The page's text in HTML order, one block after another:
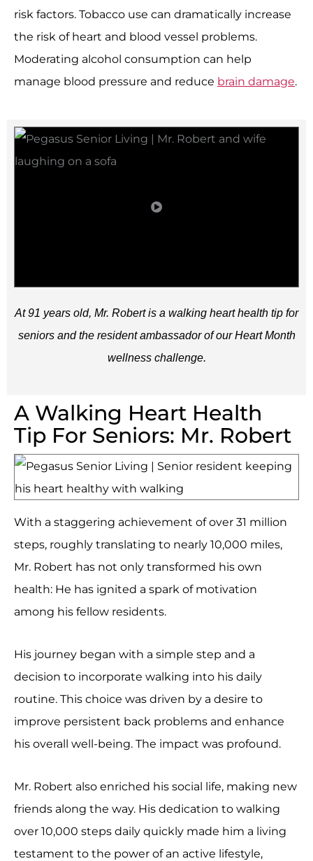
risk factors. Tobacco use can dramatically increase
the risk of heart and blood vessel problems.
Moderating alcohol consumption can help
manage blood pressure and reduce brain damage.
At 91 years old, Mr. Robert is a walking heart health tip for
seniors and the resident ambassador of our Heart Month
wellness challenge.
A Walking Heart Health
Tip For Seniors: Mr. Robert
With a staggering achievement of over 31 million
steps, roughly translating to nearly 10,000 miles,
Mr. Robert has not only transformed his own
health: He has ignited a spark of motivation
among his fellow residents.
His journey began with a simple step and a
decision to incorporate walking into his daily
routine. This choice was driven by a desire to
improve persistent back problems and enhance
his overall well-being. The impact was profound.
Mr. Robert also enriched his social life, making new
friends along the way. His dedication to walking
over 10,000 steps daily quickly made him a living
testament to the power of an active lifestyle,